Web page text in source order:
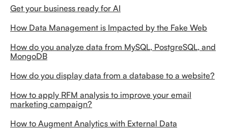
Get your business ready for AI
How Data Management is Impacted by the Fake Web
How do you analyze data from MySQL, PostgreSQL, and
MongoDB
How do you display data from a database to a website?
How to apply RFM analysis to improve your email
marketing campaign?
How to Augment Analytics with External Data